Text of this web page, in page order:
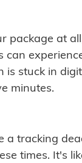
package at
can
is stuck in
minutes.
a tracking
times. It's